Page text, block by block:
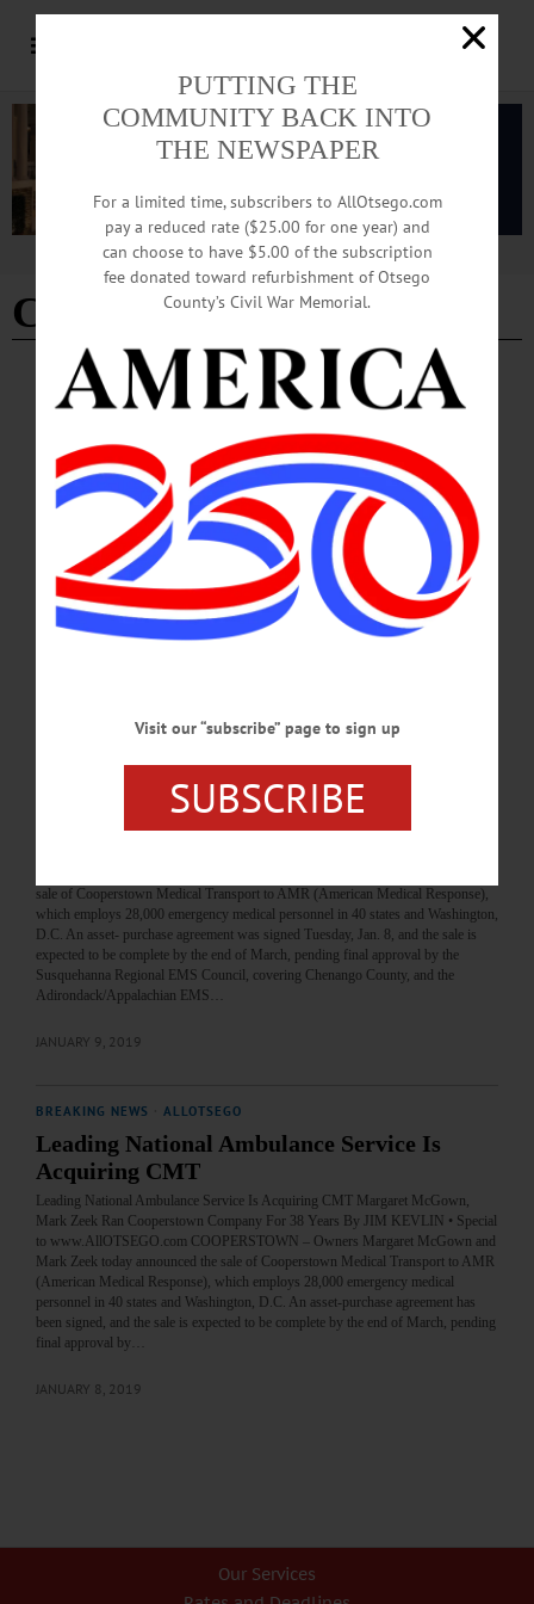
Advertisement
CMT
THE FREEMAN'S JOURNAL THIS WEEK'S NEWSPAPERS
·
From Single Van, Cooperstown Couple Built
Three-County Ambulance Service
From Single Van, Cooperstown Couple Built 3-County Ambulance Service By
JIM KEVLIN COOPERSTOWN – It began in a simpler time. “I was in the room
when Jim Dow bought the medical coach from Bassett for $1,” recalled Margaret
McGown. That was almost four decades ago, and McGown and her husband,
Mark Zeek, on Jan. 8, sold what has since grown from the single van into the
three-county, 12-ambulance, five-station, 95-employee Cooperstown Medical
Transport. “We’ve lived the American Dream,” she repeated…
HOMETOWN ONEONTA · ALLOTSEGO
Biggest Ambulance Company Acquires
Locally Based CMT
sale of Cooperstown Medical Transport to AMR (American Medical Response),
which employs 28,000 emergency medical personnel in 40 states and Washington,
D.C. An asset- purchase agreement was signed Tuesday, Jan. 8, and the sale is
expected to be complete by the end of March, pending final approval by the
Susquehanna Regional EMS Council, covering Chenango County, and the
Adirondack/Appalachian EMS…
JANUARY 9, 2019
BREAKING NEWS ALLOTSEGO
Leading National Ambulance Service Is
Acquiring CMT
Leading National Ambulance Service Is Acquiring CMT Margaret McGown,
Mark Zeek Ran Cooperstown Company For 38 Years By JIM KEVLIN • Special
to www.AllOTSEGO.com COOPERSTOWN – Owners Margaret McGown and
Mark Zeek today announced the sale of Cooperstown Medical Transport to AMR
(American Medical Response), which employs 28,000 emergency medical
personnel in 40 states and Washington, D.C. An asset-purchase agreement has
been signed, and the sale is expected to be complete by the end of March, pending
final approval by…
JANUARY 8, 2019
Our Services
PUTTING THE
COMMUNITY BACK INTO
THE NEWSPAPER
For a limited time, subscribers to AllOtsego.com
pay a reduced rate ($25.00 for one year) and
can choose to have $5.00 of the subscription
fee donated toward refurbishment of Otsego
County’s Civil War Memorial.
Visit our “subscribe” page to sign up
SUBSCRIBE